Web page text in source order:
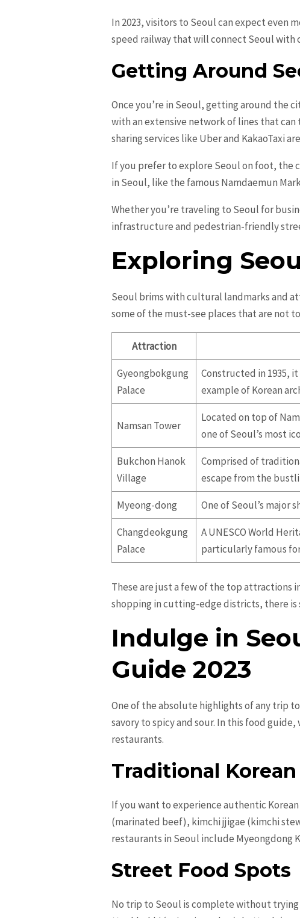
In 2023, visitors to Seoul can expect even
speed railway that will connect Seoul with
Getting Around
Once you’re in Seoul, getting around the
with an extensive network of lines that can
sharing services like Uber and KakaoTaxi
If you prefer to explore Seoul on foot, the
in Seoul, like the famous Namdaemun
Whether you’re traveling to Seoul for
infrastructure and pedestrian-friendly
Exploring
Seoul brims with cultural landmarks and
some of the must-see places that are not to
Attraction
Gyeongbokgung
Palace
Constructed in 1935,
example of Korean
Namsan Tower
Located on top of
one of Seoul’s most
Bukchon Hanok
Village
Comprised of
escape from the
Myeong-dong One of Seoul’s major
Changdeokgung
Palace
A UNESCO World
particularly famous
These are just a few of the top attractions
shopping in cutting-edge districts, there
Indulge in
Guide 2023
One of the absolute highlights of any trip
savory to spicy and sour. In this food
restaurants.
Traditional
If you want to experience authentic
(marinated beef), kimchi jjigae (kimchi
restaurants in Seoul include Myeongdong
Street Food Spots
No trip to Seoul is complete without trying